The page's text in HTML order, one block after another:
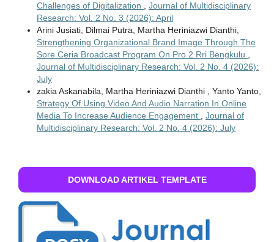
Challenges of Digitalization
Journal of Multidisciplinary
Research: Vol. 2 No. 3 (2026): April
Arini Jusiati, Dilmai Putra, Martha Heriniazwi Dianthi,
Strengthening Organizational Brand Image Through The
Sore Ceria Broadcast Program On Pro 2 Rri Bengkulu
Journal of Multidisciplinary Research: Vol. 2 No. 4 (2026):
July
zakia Askanabila, Martha Heriniazwi Dianthi , Yanto Yanto,
Strategy Of Using Video And Audio Narration In Online
Media To Increase Audience Engagement
Journal of
Multidisciplinary Research: Vol. 2 No. 4 (2026): July
DOWNLOAD ARTIKEL TEMPLATE